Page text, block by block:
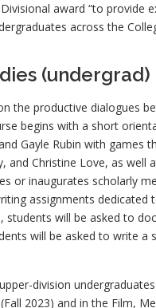
award “to
across the
(undergrad)
the productive dialogues
begins with a short
Gayle Rubin with
and Christine Love, as well
or inaugurates scholarly
assignments dedicated
will be asked to
will be asked to write a
division
2023) and in the Film,